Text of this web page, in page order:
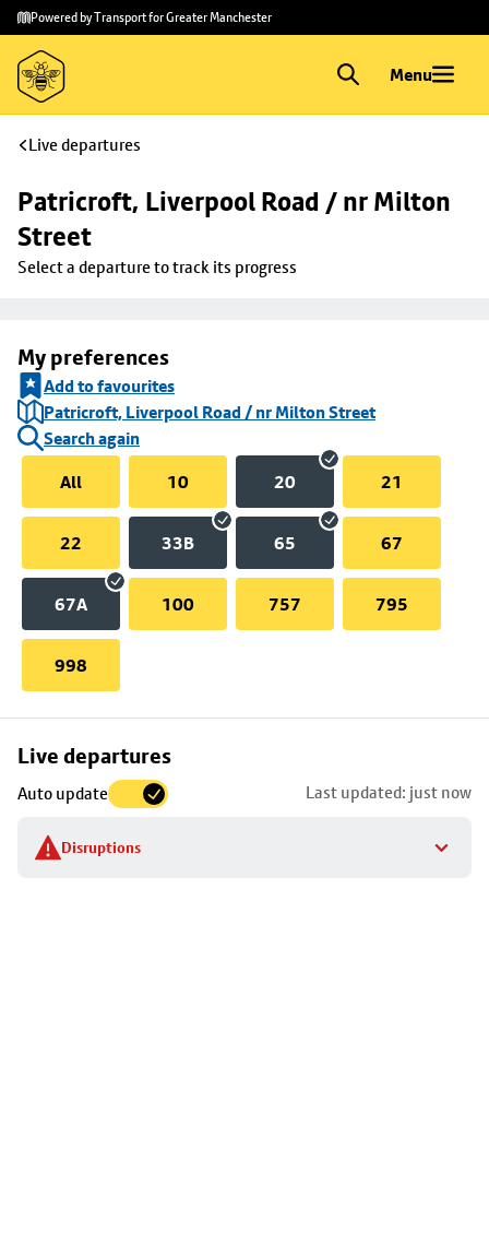
Skip to
main
content
Skip
to
footer
Powered by Transport for Greater Manchester
Menu
Live departures
Patricroft, Liverpool Road / nr Milton
Street
Select a departure to track its progress
My preferences
Add to favourites
Patricroft, Liverpool Road / nr Milton Street
Search again
All
10 20 21
22 33B 65 67
67A 100 757 795
998
Live departures
Auto update Last updated: just now
Disruptions
Skip
to
stop
details